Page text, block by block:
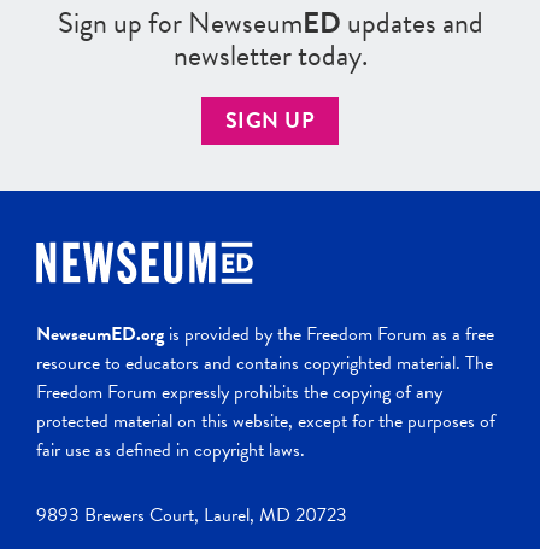
Sign up for NewseumEDupdates and
newsletter today.
SIGN UP
NewseumED.org is provided by the Freedom Forum as a free
resource to educators and contains copyrighted material. The
Freedom Forum expressly prohibits the copying of any
protected material on this website, except for the purposes of
fair use as defined in copyright laws.
9893 Brewers Court, Laurel, MD 20723